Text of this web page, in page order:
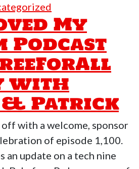
Podcast
#1101
–
FreeForAll
with
Morse
My
Podcast
with
Patrick
with a welcome, sponsor
of episode 1,100.
an update on a tech nine